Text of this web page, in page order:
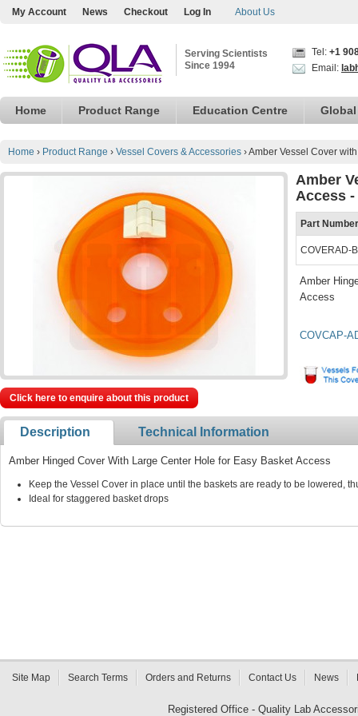
My Account News Checkout Log In About Us
Serving Scientists
Since 1994
Tel: +1
Email:
Home Product Range Education Centre
Home › Product Range › Vessel Covers & Accessories ›Amber Vessel Cover
Amber
Access
Part Number
COVERAD-
Amber
Access
COVCAP-
Click here to enquire about this product
Description Technical Information
Amber Hinged Cover With Large Center Hole for Easy Basket Access
Keep the Vessel Cover in place until the baskets are ready to be lowered,
Ideal for staggered basket drops
Site Map Search Terms Orders and Returns Contact Us News
Registered Office - Quality Lab